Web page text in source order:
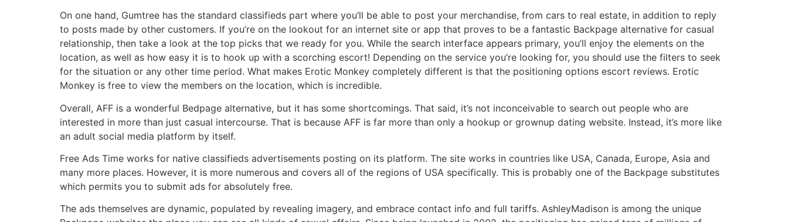
On one hand, Gumtree has the standard classifieds part where you’ll be able to post your merchandise, from cars to real estate, in addition to reply
to posts made by other customers. If you’re on the lookout for an internet site or app that proves to be a fantastic Backpage alternative for casual
relationship, then take a look at the top picks that we ready for you. While the search interface appears primary, you’ll enjoy the elements on the
location, as well as how easy it is to hook up with a scorching escort! Depending on the service you’re looking for, you should use the filters to seek
for the situation or any other time period. What makes Erotic Monkey completely different is that the positioning options escort reviews. Erotic
Monkey is free to view the members on the location, which is incredible.
Overall, AFF is a wonderful Bedpage alternative, but it has some shortcomings. That said, it’s not inconceivable to search out people who are
interested in more than just casual intercourse. That is because AFF is far more than only a hookup or grownup dating website. Instead, it’s more like
an adult social media platform by itself.
Free Ads Time works for native classifieds advertisements posting on its platform. The site works in countries like USA, Canada, Europe, Asia and
many more places. However, it is more numerous and covers all of the regions of USA specifically. This is probably one of the Backpage substitutes
which permits you to submit ads for absolutely free.
The ads themselves are dynamic, populated by revealing imagery, and embrace contact info and full tariffs. AshleyMadison is among the unique